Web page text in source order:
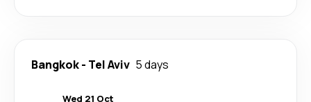
Bangkok- Tel Aviv 5 days
Wed 21 Oct